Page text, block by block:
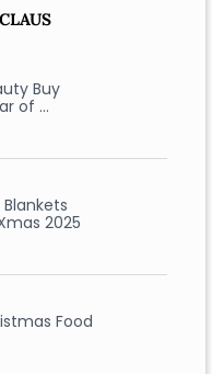
Buy
of …
2025
Food